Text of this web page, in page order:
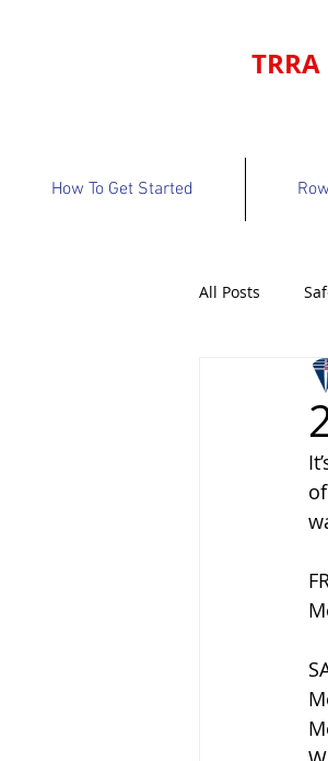
TRRA
How To Get Started
All Posts
Program